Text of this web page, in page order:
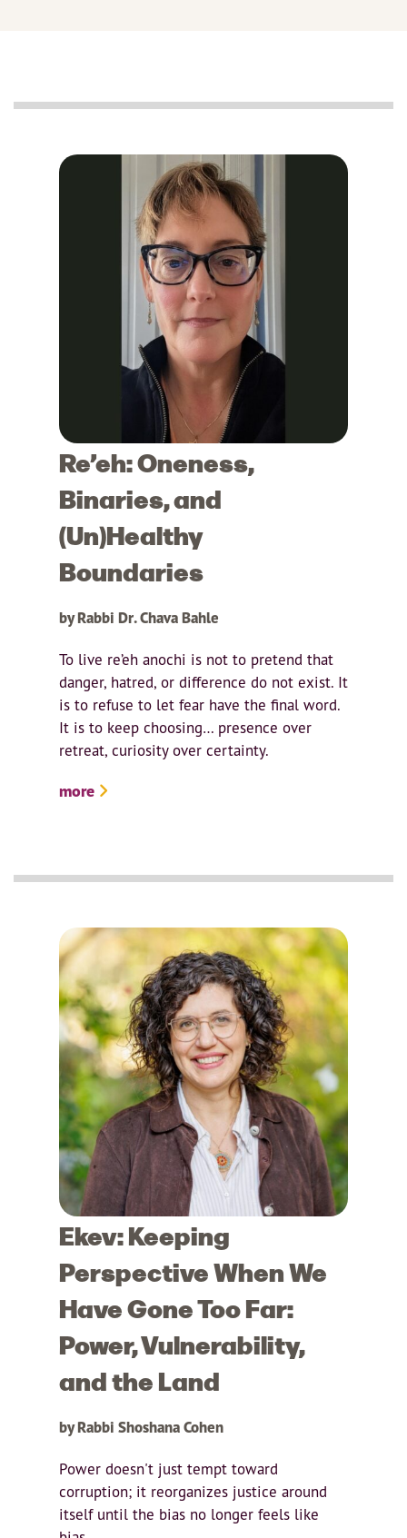
Re’eh: Oneness,
Binaries, and
(Un)Healthy
Boundaries
by Rabbi Dr. Chava Bahle
To live re’eh anochi is not to pretend that
danger, hatred, or difference do not exist. It
is to refuse to let fear have the final word.
It is to keep choosing… presence over
retreat, curiosity over certainty.
more
Ekev: Keeping
Perspective When We
Have Gone Too Far:
Power, Vulnerability,
and the Land
by Rabbi Shoshana Cohen
Power doesn't just tempt toward
corruption; it reorganizes justice around
itself until the bias no longer feels like